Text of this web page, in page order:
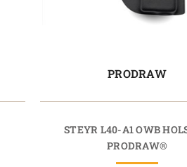
PRODRAW
STEYR L40-A1 OWB
PRODRAW®